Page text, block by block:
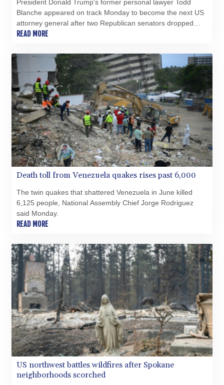
President Donald Trump's former personal lawyer Todd
Blanche appeared on track Monday to become the next US
attorney general after two Republican senators dropped
their opposition to his nomination.
READ MORE
Death toll from Venezuela quakes rises past 6,000
The twin quakes that shattered Venezuela in June killed
6,125 people, National Assembly Chief Jorge Rodriguez
said Monday.
READ MORE
US northwest battles wildfires after Spokane
neighborhoods scorched